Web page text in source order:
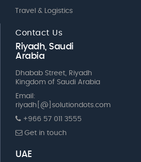
Travel & Logistics
Contact Us
Riyadh, Saudi
Arabia
Dhabab Street, Riyadh
Kingdom of Saudi Arabia
Email:
riyadh[@]solutiondots.com
+966 57 011 3555
Get in touch
UAE